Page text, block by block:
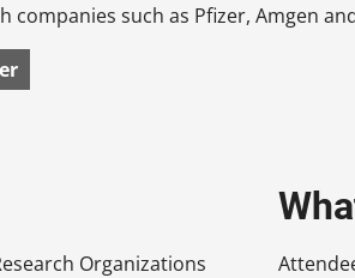
companies such as Pfizer, Amgen
Organizations